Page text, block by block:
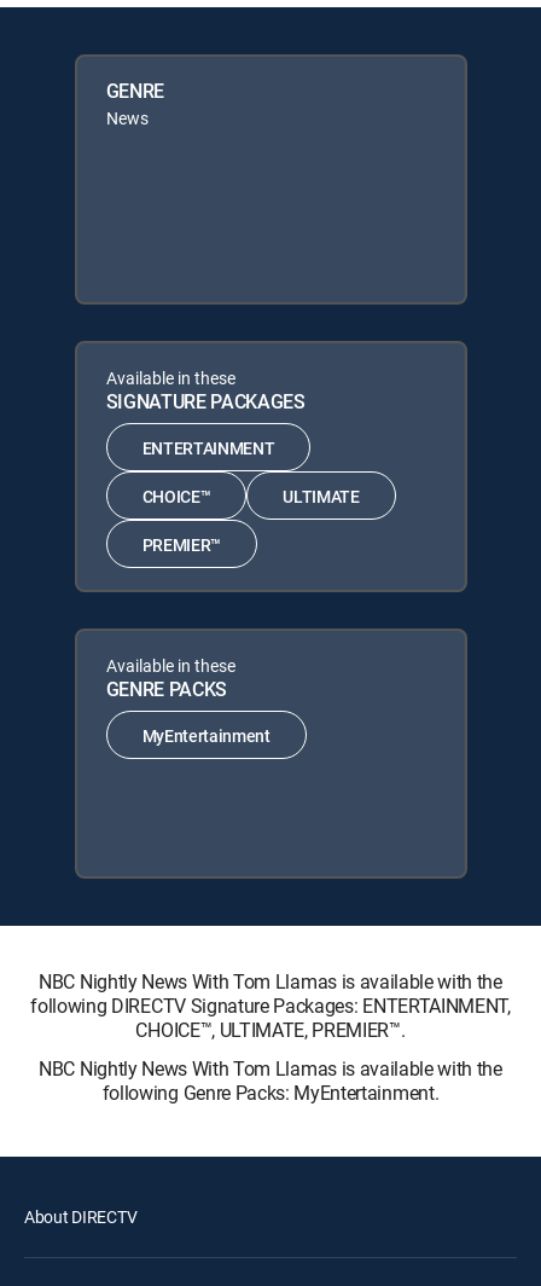
GENRE
News
Available in these
SIGNATURE PACKAGES
ENTERTAINMENT
CHOICE™ ULTIMATE
PREMIER™
Available in these
GENRE PACKS
MyEntertainment
NBC Nightly News With Tom Llamas is available with the
following DIRECTV Signature Packages: ENTERTAINMENT,
CHOICE™, ULTIMATE, PREMIER™.
NBC Nightly News With Tom Llamas is available with the
following Genre Packs: MyEntertainment.
About DIRECTV